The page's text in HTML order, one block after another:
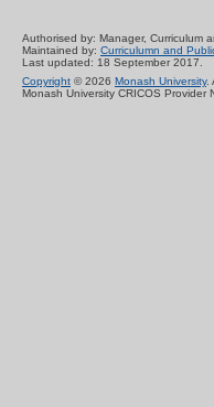
Authorised by: Manager, Curriculum
Maintained by: Curriculumn and
Last updated: 18 September 2017.
Copyright © 2026 Monash University.
Monash University CRICOS